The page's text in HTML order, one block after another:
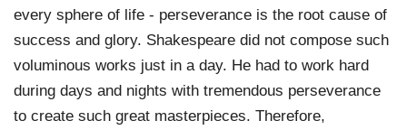
every sphere of life - perseverance is the root cause of
success and glory. Shakespeare did not compose such
voluminous works just in a day. He had to work hard
during days and nights with tremendous perseverance
to create such great masterpieces. Therefore,